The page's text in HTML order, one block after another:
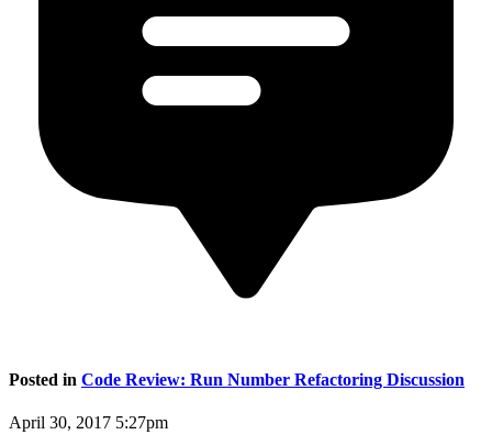
Posted in Code Review: Run Number Refactoring Discussion
April 30, 2017 5:27pm